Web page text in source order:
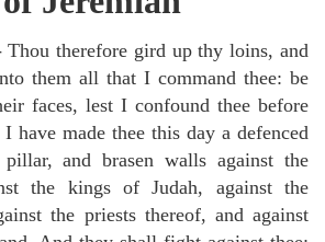
therefore gird up thy loins, and
them all that I command thee: be
faces, lest I confound thee before
have made thee this day a defenced
and brasen walls against the
the kings of Judah, against the
the priests thereof, and against